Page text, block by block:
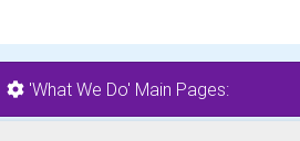
'What We Do' Main Pages: